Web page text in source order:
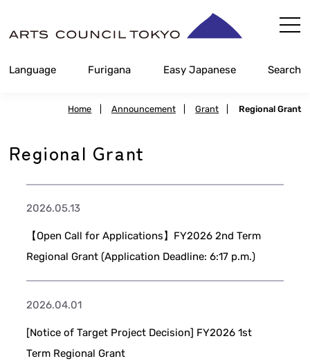
Content
Language Furigana Easy Japanese Search
Home Announcement Grant Regional Grant
Regional Grant
2026.05.13
【Open Call for Applications】FY2026 2nd Term
Regional Grant (Application Deadline: 6:17 p.m.)
2026.04.01
[Notice of Target Project Decision] FY2026 1st
Term Regional Grant